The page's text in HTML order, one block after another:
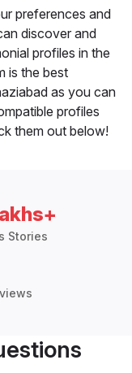
preferences and
discover and
profiles in the
is the best
as you can
profiles
them out below!
Stories